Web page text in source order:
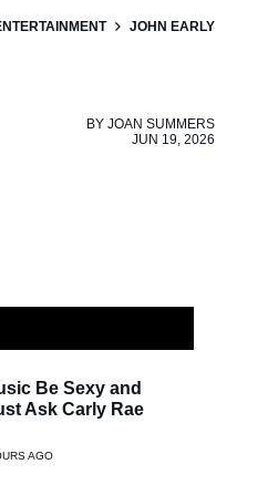
JOHN EARLY
BY JOAN SUMMERS
JUN 19, 2026
Be Sexy and
Ask Carly Rae
AGO